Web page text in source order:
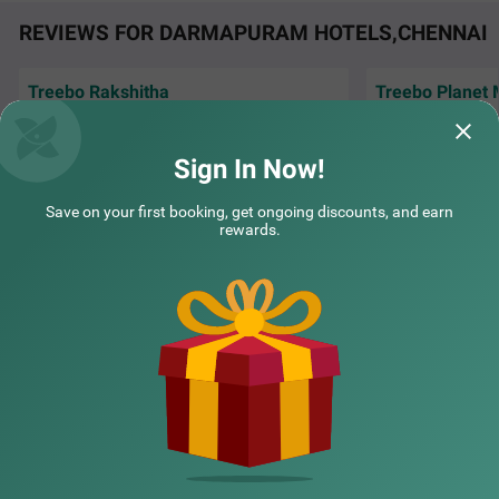
2 km from Darmapuram
★ 42 Ratings
SOLD
REVIEWS FOR DARMAPURAM HOTELS,CHENNAI
Treebo Rakshitha
Read More...
Well maintained
NEARBY LOCALITIES
Sign In Now!
Save on your first booking, get ongoing discounts, and earn
rewards.